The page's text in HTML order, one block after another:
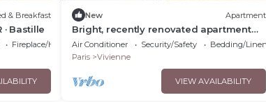
& Breakfast
· Bastille
Fireplace/Heating
New Apartment
Bright, recently renovated apartment
with air conditioning
Air Conditioner Security/Safety
Bedding/Linens
Paris
Vivienne
VIEW AVAILABILITY